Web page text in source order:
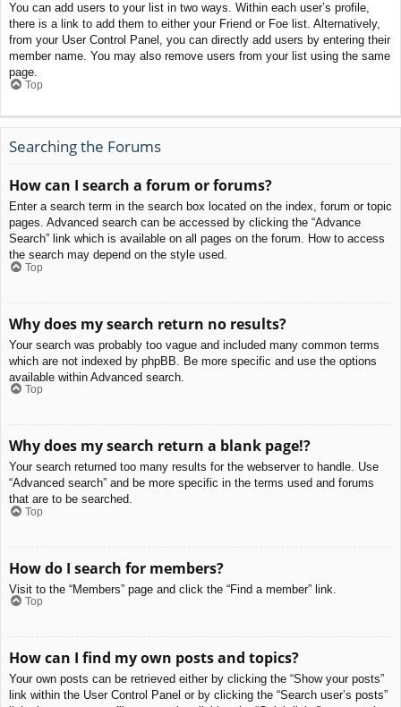
You can add users to your list in two ways. Within each user’s profile,
there is a link to add them to either your Friend or Foe list. Alternatively,
from your User Control Panel, you can directly add users by entering their
member name. You may also remove users from your list using the same
page.
Top
Searching the Forums
How can I search a forum or forums?
Enter a search term in the search box located on the index, forum or topic
pages. Advanced search can be accessed by clicking the “Advance
Search” link which is available on all pages on the forum. How to access
the search may depend on the style used.
Top
Why does my search return no results?
Your search was probably too vague and included many common terms
which are not indexed by phpBB. Be more specific and use the options
available within Advanced search.
Top
Why does my search return a blank page!?
Your search returned too many results for the webserver to handle. Use
“Advanced search” and be more specific in the terms used and forums
that are to be searched.
Top
How do I search for members?
Visit to the “Members” page and click the “Find a member” link.
Top
How can I find my own posts and topics?
Your own posts can be retrieved either by clicking the “Show your posts”
link within the User Control Panel or by clicking the “Search user’s posts”